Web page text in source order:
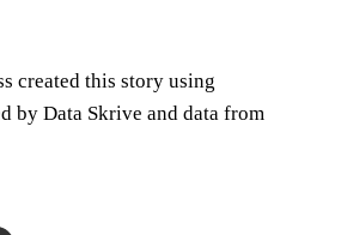
created this story using
by Data Skrive and data from